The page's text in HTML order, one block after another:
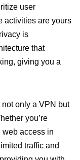
user
activities are yours
is
that
giving you a
only a VPN but
you’re
web access in
traffic and